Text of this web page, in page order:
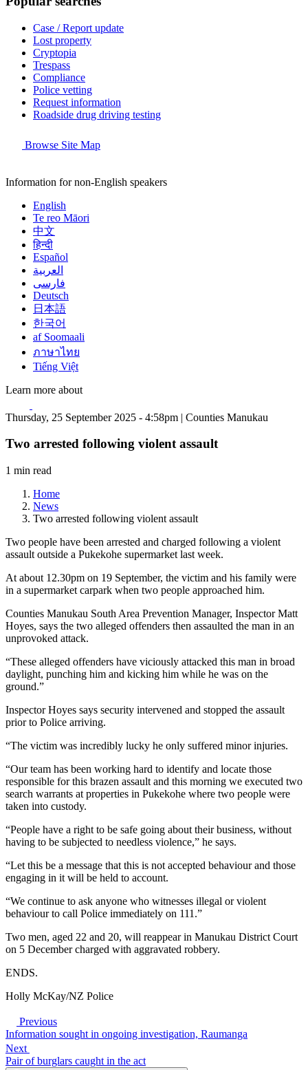
Case / Report update
Lost property
Cryptopia
Trespass
Compliance
Police vetting
Request information
Roadside drug driving testing
Browse Site Map
Information for non-English speakers
English
Te reo Māori
中文
हिन्दी
Español
العربية
فارسی
Deutsch
日本語
한국어
af Soomaali
ภาษาไทย
Tiếng Việt
Learn more about
Thursday, 25 September 2025 - 4:58pm | Counties Manukau
Two arrested following violent assault
1 min read
Home
News
Two arrested following violent assault
Two people have been arrested and charged following a violent
assault outside a Pukekohe supermarket last week.
At about 12.30pm on 19 September, the victim and his family were
in a supermarket carpark when two people approached him.
Counties Manukau South Area Prevention Manager, Inspector Matt
Hoyes, says the two alleged offenders then assaulted the man in an
unprovoked attack.
“These alleged offenders have viciously attacked this man in broad
daylight, punching him and kicking him while he was on the
ground.”
Inspector Hoyes says security intervened and stopped the assault
prior to Police arriving.
“The victim was incredibly lucky he only suffered minor injuries.
“Our team has been working hard to identify and locate those
responsible for this brazen assault and this morning we executed two
search warrants at properties in Pukekohe where two people were
taken into custody.
“People have a right to be safe going about their business, without
having to be subjected to needless violence,” he says.
“Let this be a message that this is not accepted behaviour and those
engaging in it will be held to account.
“We continue to ask anyone who witnesses illegal or violent
behaviour to call Police immediately on 111.”
Two men, aged 22 and 20, will reappear in Manukau District Court
on 5 December charged with aggravated robbery.
ENDS.
Holly McKay/NZ Police
Previous
Information sought in ongoing investigation, Raumanga
Next
Pair of burglars caught in the act